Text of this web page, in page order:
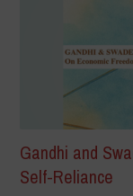
Gandhi and
Self-Reliance